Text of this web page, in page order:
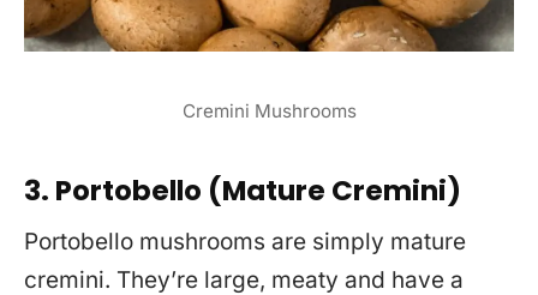
Cremini Mushrooms
3. Portobello (Mature Cremini)
Portobello mushrooms are simply mature
cremini. They’re large, meaty and have a